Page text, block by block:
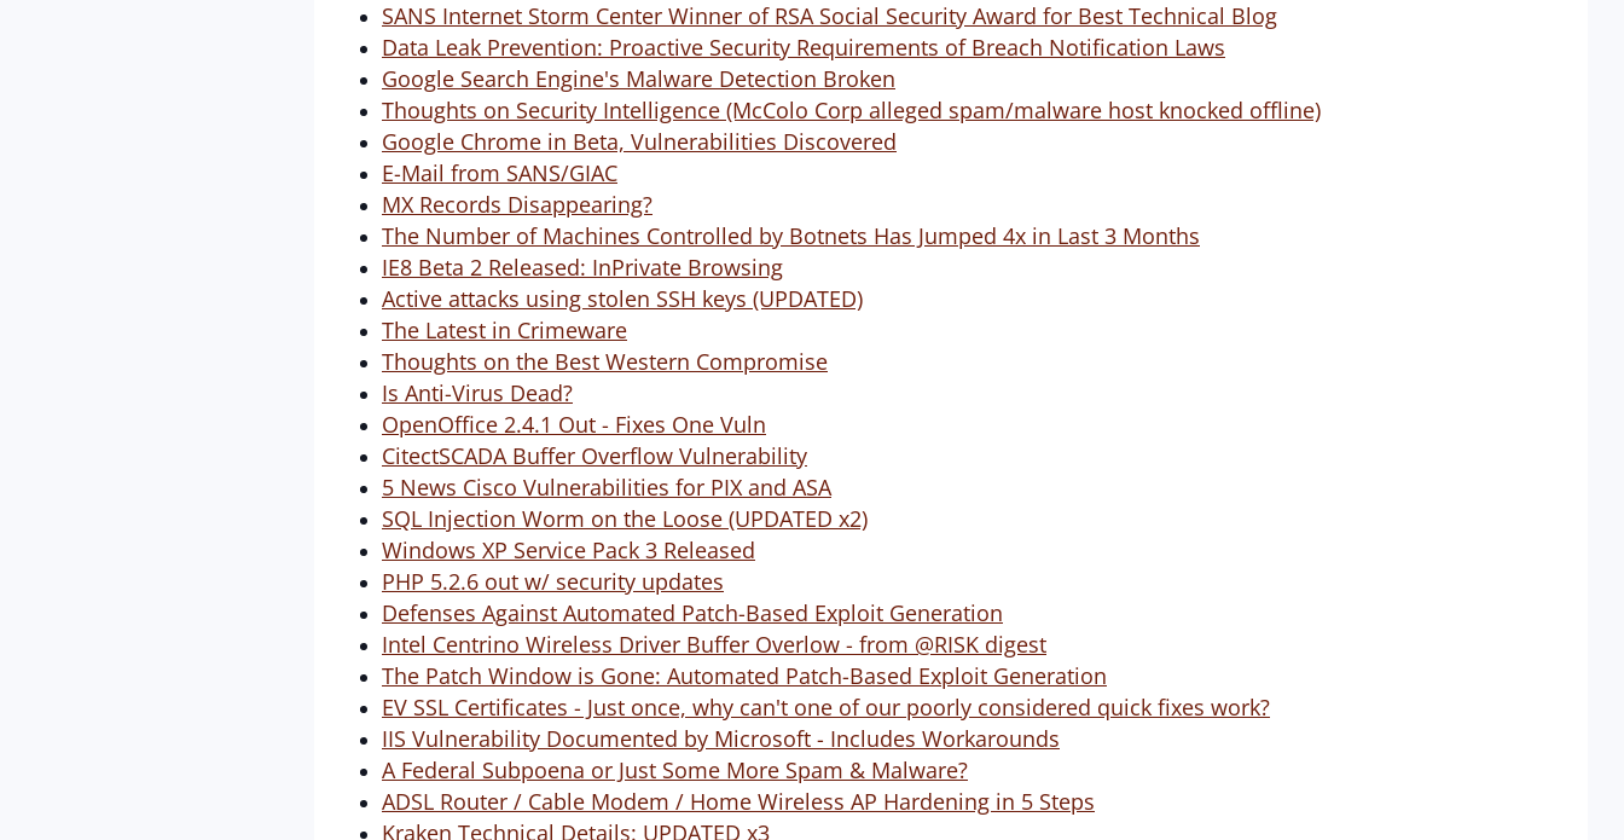
SANS Internet Storm Center Winner of RSA Social Security Award for Best Technical Blog
Data Leak Prevention: Proactive Security Requirements of Breach Notification Laws
Google Search Engine's Malware Detection Broken
Thoughts on Security Intelligence (McColo Corp alleged spam/malware host knocked offline)
Google Chrome in Beta, Vulnerabilities Discovered
E-Mail from SANS/GIAC
MX Records Disappearing?
The Number of Machines Controlled by Botnets Has Jumped 4x in Last 3 Months
IE8 Beta 2 Released: InPrivate Browsing
Active attacks using stolen SSH keys (UPDATED)
The Latest in Crimeware
Thoughts on the Best Western Compromise
Is Anti-Virus Dead?
OpenOffice 2.4.1 Out - Fixes One Vuln
CitectSCADA Buffer Overflow Vulnerability
5 News Cisco Vulnerabilities for PIX and ASA
SQL Injection Worm on the Loose (UPDATED x2)
Windows XP Service Pack 3 Released
PHP 5.2.6 out w/ security updates
Defenses Against Automated Patch-Based Exploit Generation
Intel Centrino Wireless Driver Buffer Overlow - from @RISK digest
The Patch Window is Gone: Automated Patch-Based Exploit Generation
EV SSL Certificates - Just once, why can't one of our poorly considered quick fixes work?
IIS Vulnerability Documented by Microsoft - Includes Workarounds
A Federal Subpoena or Just Some More Spam & Malware?
ADSL Router / Cable Modem / Home Wireless AP Hardening in 5 Steps
Kraken Technical Details: UPDATED x3